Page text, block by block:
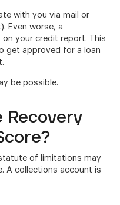
with you via mail or
Even worse, a
your credit report. This
get approved for a loan
be possible.
Recovery
of limitations may
A collections account is